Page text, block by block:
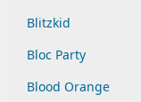
Blitzkid
Bloc Party
Blood Orange